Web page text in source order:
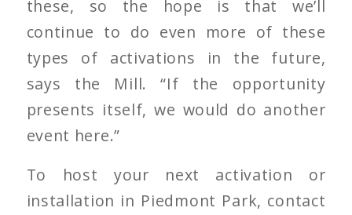
these, so the hope is that we’ll
continue to do even more of these
types of activations in the future,
says the Mill. “If the opportunity
presents itself, we would do another
event here.”
To host your next activation or
installation in Piedmont Park, contact